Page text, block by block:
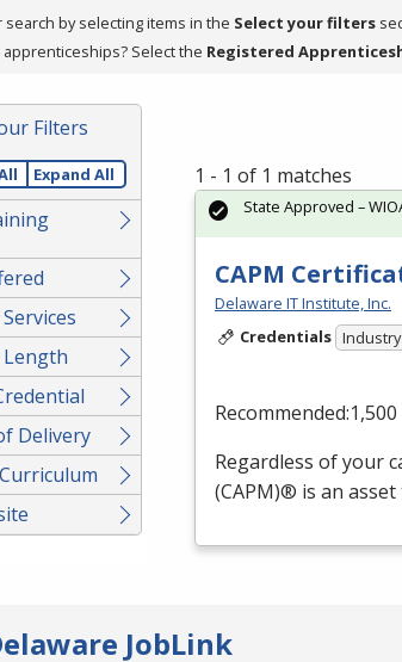
search by selecting items in the Select your filters
Select the Registered
Filters
Expand All
Delivery
1 - 1 of 1 matches
CAPM
Delaware IT Institute, Inc.
Credentials
Regardless of your
(CAPM)® is an
State Approved –
JobLink